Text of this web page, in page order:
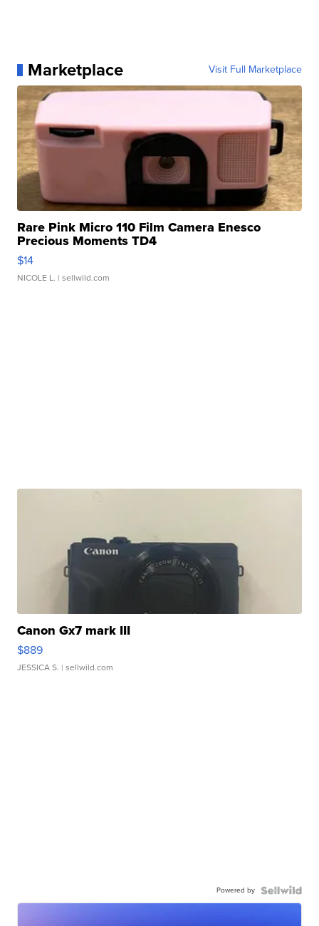
Marketplace Visit Full Marketplace
Rare Pink Micro 110 Film Camera Enesco
Precious Moments TD4
$14
NICOLE L. | sellwild.com
Canon Gx7 mark III
$889
JESSICA S. | sellwild.com
Powered by